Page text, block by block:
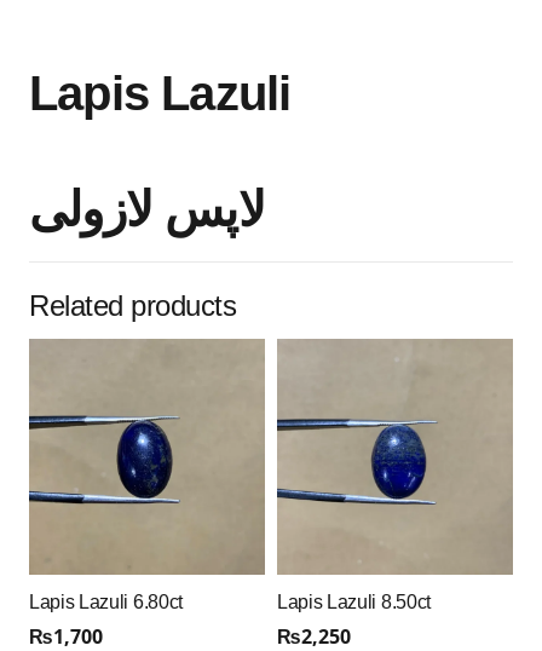
Lapis Lazuli
لاپس لازولی
Related products
Lapis Lazuli 6.80ct
₨1,700
Lapis Lazuli 8.50ct
₨2,250